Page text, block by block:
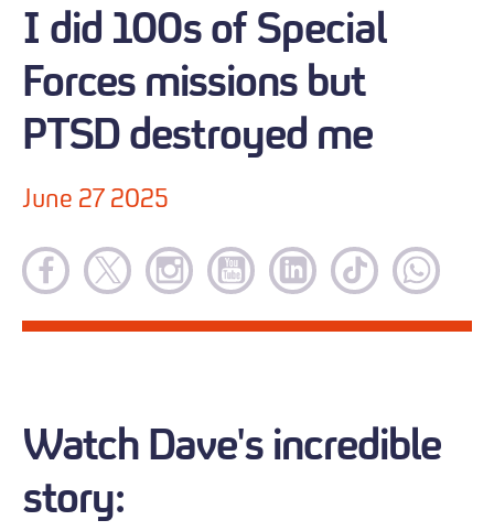
I did 100s of Special
Forces missions but
PTSD destroyed me
June 27 2025
Watch Dave's incredible
story: